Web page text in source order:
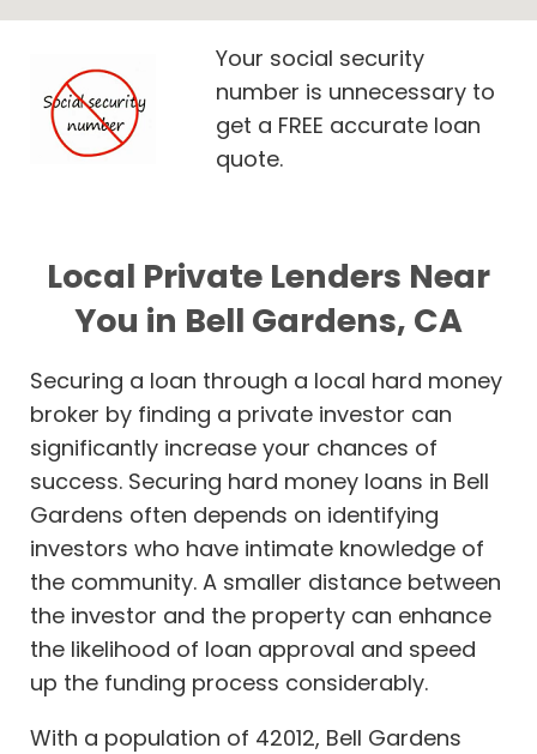
Your social security
number is unnecessary to
get a FREE accurate loan
quote.
Local Private Lenders Near
You in Bell Gardens, CA
Securing a loan through a local hard money
broker by finding a private investor can
significantly increase your chances of
success. Securing hard money loans in Bell
Gardens often depends on identifying
investors who have intimate knowledge of
the community. A smaller distance between
the investor and the property can enhance
the likelihood of loan approval and speed
up the funding process considerably.
With a population of 42012, Bell Gardens